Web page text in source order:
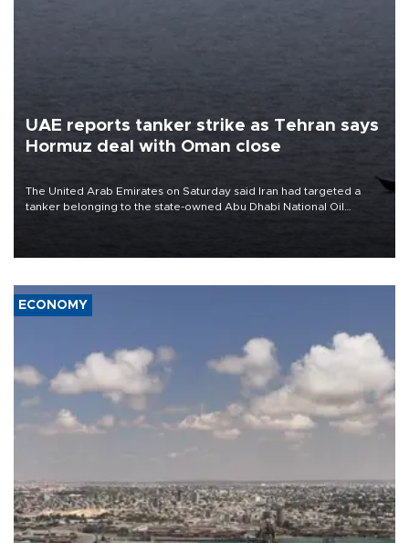
UAE reports tanker strike as Tehran says
Hormuz deal with Oman close
The United Arab Emirates on Saturday said Iran had targeted a
tanker belonging to the state-owned Abu Dhabi National Oil
ECONOMY